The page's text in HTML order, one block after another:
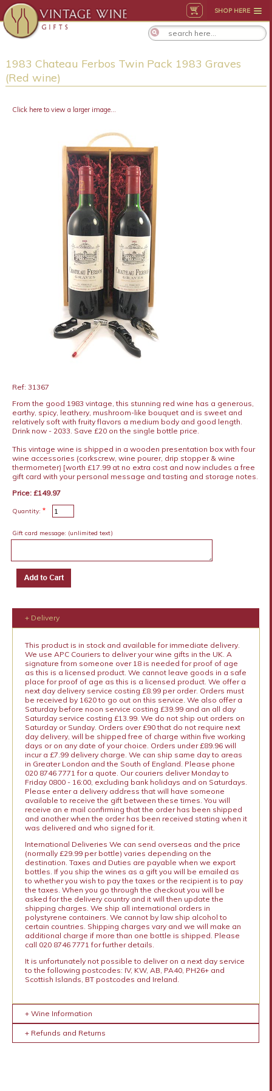
SHOP HERE
1983 Chateau Ferbos Twin Pack 1983 Graves
(Red wine)
Click here to view a larger image...
Ref: 31367
From the good 1983 vintage, this stunning red wine has a generous,
earthy, spicy, leathery, mushroom-like bouquet and is sweet and
relatively soft with fruity flavors a medium body and good length.
Drink now - 2033. Save £20 on the single bottle price.
This vintage wine is shipped in a wooden presentation box with four
wine accessories (corkscrew, wine pourer, drip stopper & wine
thermometer) [worth £17.99 at no extra cost and now includes a free
gift card with your personal message and tasting and storage notes.
Price: £149.97
Quantity: *
Gift card message: (unlimited text)
+ Delivery
This product is in stock and available for immediate delivery.
We use APC Couriers to deliver your wine gifts in the UK. A
signature from someone over 18 is needed for proof of age
as this is a licensed product. We cannot leave goods in a safe
place for proof of age as this is a licensed product. We offer a
next day delivery service costing £8.99 per order. Orders must
be received by 1620 to go out on this service. We also offer a
Saturday before noon service costing £39.99 and an all day
Saturday service costing £13.99. We do not ship out orders on
Saturday or Sunday. Orders over £90 that do not require next
day delivery, will be shipped free of charge within five working
days or on any date of your choice. Orders under £89.96 will
incur a £7.99 delivery charge. We can ship same day to areas
in Greater London and the South of England. Please phone
020 8746 7771 for a quote. Our couriers deliver Monday to
Friday 0800 - 16:00, excluding bank holidays and on Saturdays.
Please enter a delivery address that will have someone
available to receive the gift between these times. You will
receive an e mail confirming that the order has been shipped
and another when the order has been received stating when it
was delivered and who signed for it.
International Deliveries We can send overseas and the price
(normally £29.99 per bottle) varies depending on the
destination. Taxes and Duties are payable when we export
bottles. If you ship the wines as a gift you will be emailed as
to whether you wish to pay the taxes or the recipient is to pay
the taxes. When you go through the checkout you will be
asked for the delivery country and it will then update the
shipping charges. We ship all international orders in
polystyrene containers. We cannot by law ship alcohol to
certain countries. Shipping charges vary and we will make an
additional charge if more than one bottle is shipped. Please
call 020 8746 7771 for further details.
It is unfortunately not possible to deliver on a next day service
to the following postcodes: IV, KW, AB, PA40, PH26+ and
Scottish Islands, BT postcodes and Ireland.
+ Wine Information
+ Refunds and Returns